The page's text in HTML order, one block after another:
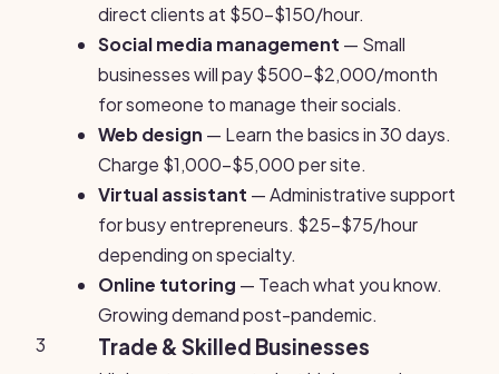
direct clients at $50-$150/hour.
Social media management — Small
businesses will pay $500-$2,000/month
for someone to manage their socials.
Web design — Learn the basics in 30 days.
Charge $1,000-$5,000 per site.
Virtual assistant — Administrative support
for busy entrepreneurs. $25-$75/hour
depending on specialty.
Online tutoring — Teach what you know.
Growing demand post-pandemic.
3
Trade & Skilled Businesses